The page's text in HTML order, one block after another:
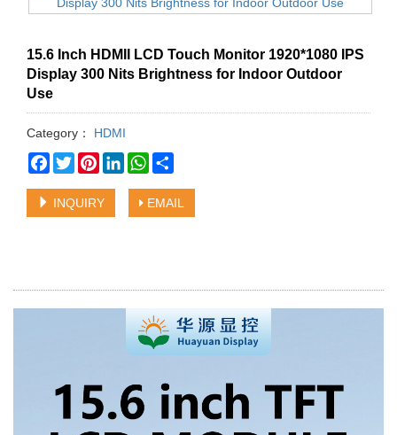
15.6 Inch HDMII LCD Touch Monitor 1920*1080 IPS
Display 300 Nits Brightness for Indoor Outdoor
Use
Category：
HDMI
Facebook
TwitterPinterestLinkedInWhatsApp
INQUIRY EMAIL